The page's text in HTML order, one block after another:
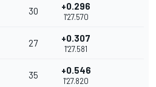
30 +0.296
1'27.570
27 +0.307
1'27.581
35 +0.546
1'27.820